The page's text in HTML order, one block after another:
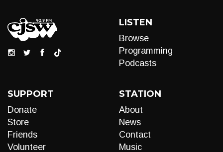
LISTEN
Browse
Programming
Podcasts
SUPPORT
Donate
Store
Friends
Volunteer
STATION
About
News
Contact
Music